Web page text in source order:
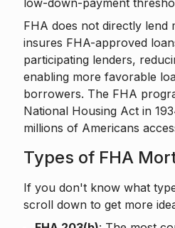
low-down-payment
FHA does not directly lend
insures FHA-approved
participating lenders,
enabling more favorable
borrowers. The FHA
National Housing Act in
millions of Americans
Types of FHA
If you don't know what
scroll down to get more